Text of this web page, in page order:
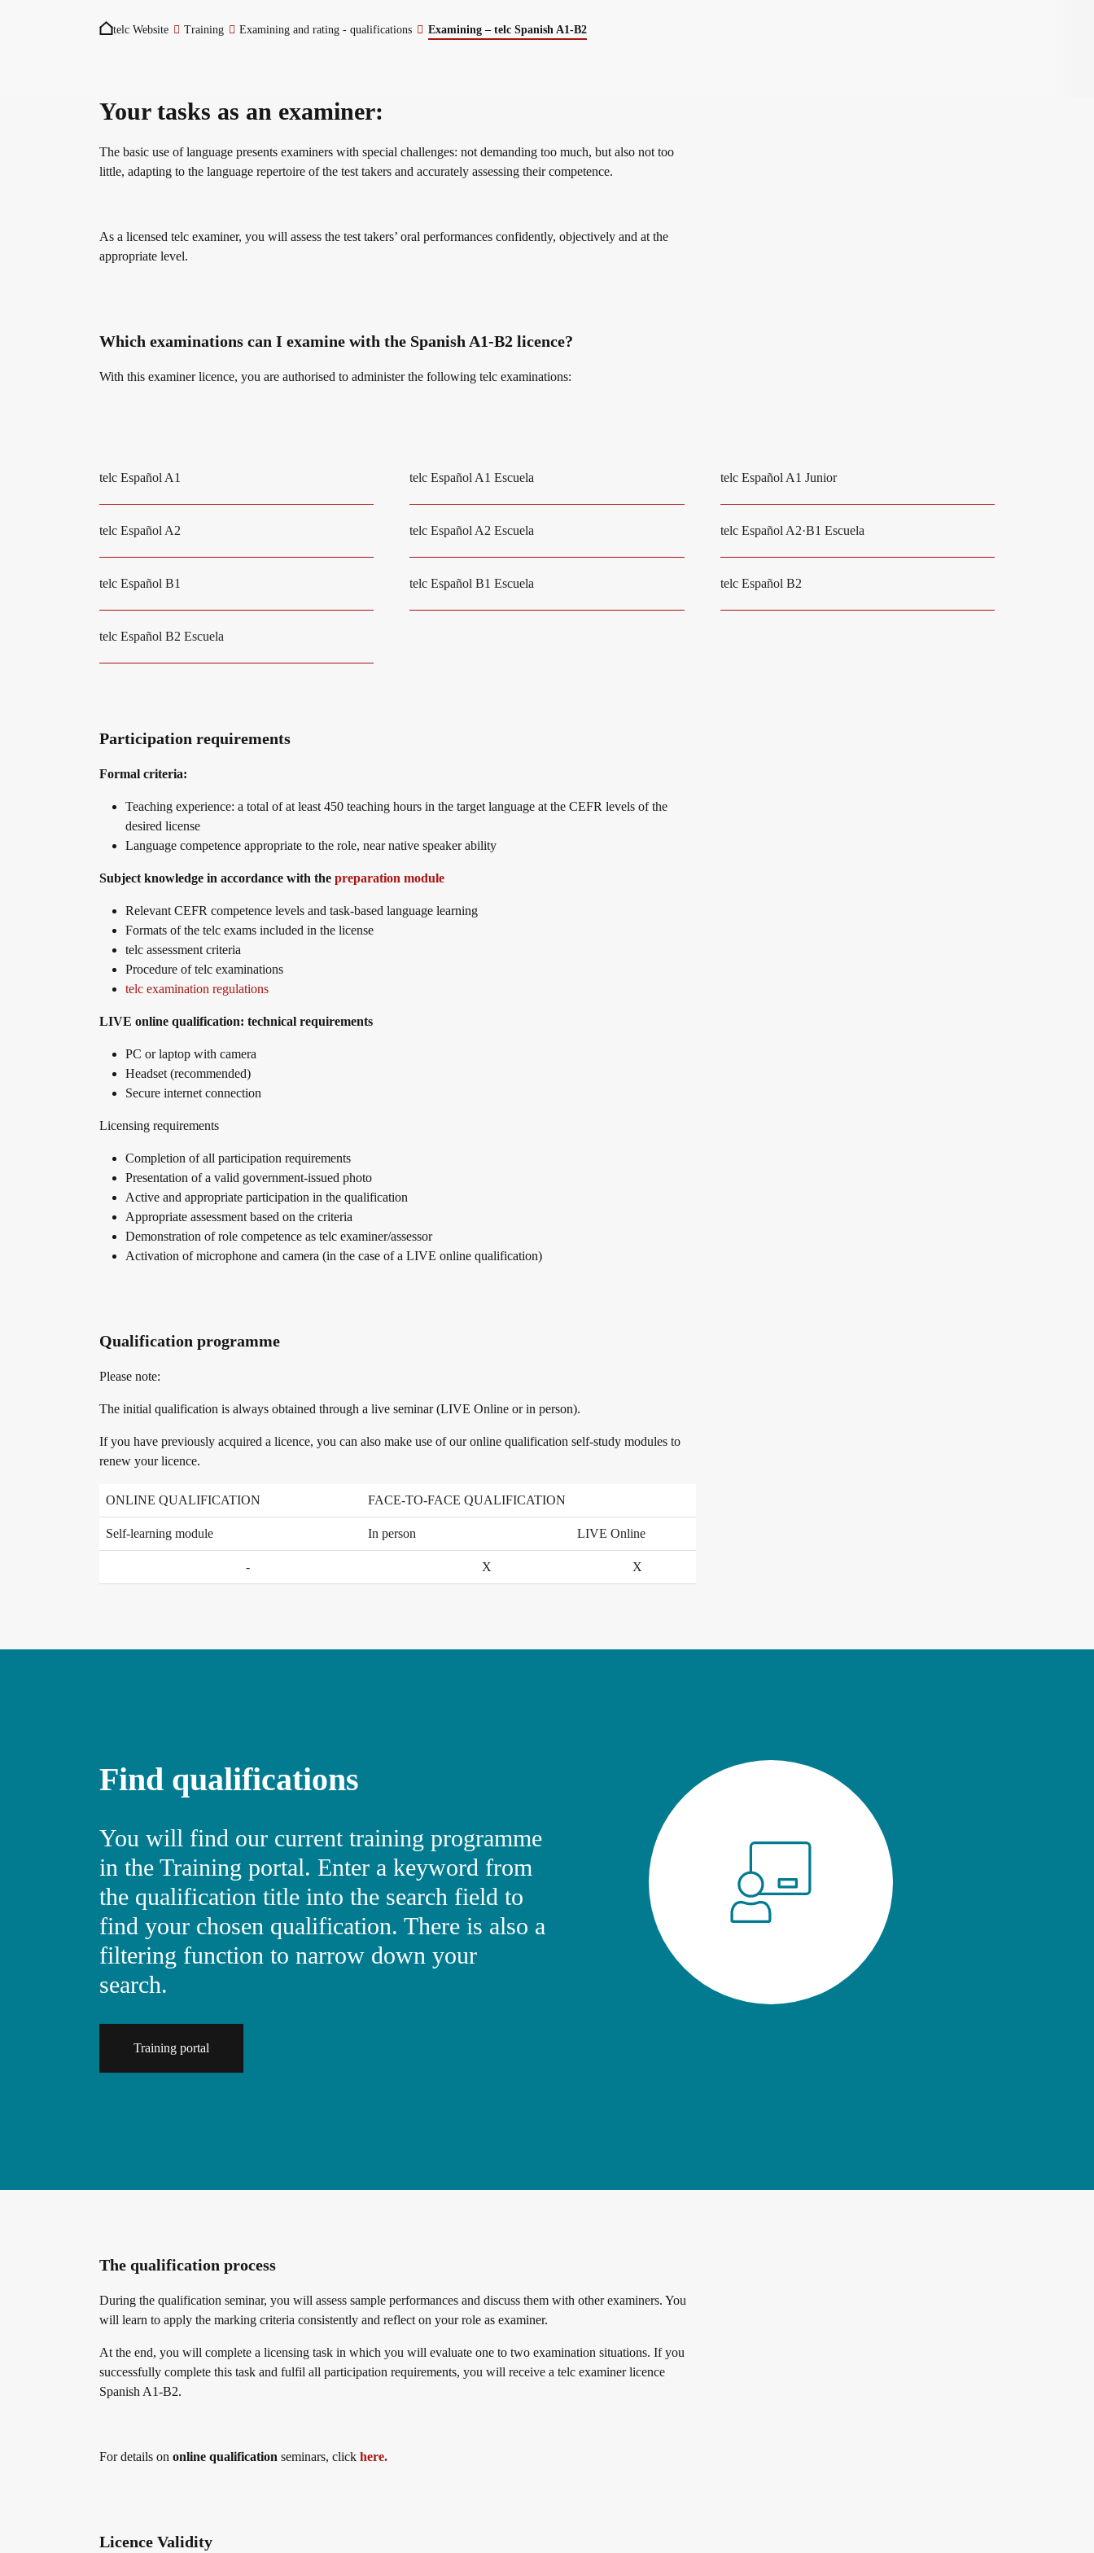
Become a telc Examination Centre
Placement tests
Why telc certificates?
Verification of telc certificates
Teaching materials for Business and Vocational German
German for university
Info package
ZQ BSK
Examining and rating - qualifications
In-house events
DaF/DaZ Knowledge Portal
We are telc
telc in der Presse
telc News
Career
Meet telc
Newsletter
Conference rooms in Bad Homburg
telc Website Training Examining and rating - qualifications Examining – telc Spanish A1-B2
Your tasks as an examiner:
The basic use of language presents examiners with special challenges: not demanding too much, but also not too
little, adapting to the language repertoire of the test takers and accurately assessing their competence.
As a licensed telc examiner, you will assess the test takers’ oral performances confidently, objectively and at the
appropriate level.
Which examinations can I examine with the Spanish A1-B2 licence?
With this examiner licence, you are authorised to administer the following telc examinations:
telc Español A1 telc Español A1 Escuela telc Español A1 Junior
telc Español A2 telc Español A2 Escuela telc Español A2·B1 Escuela
telc Español B1 telc Español B1 Escuela telc Español B2
telc Español B2 Escuela
Participation requirements
Formal criteria:
Teaching experience: a total of at least 450 teaching hours in the target language at the CEFR levels of the
desired license
Language competence appropriate to the role, near native speaker ability
Subject knowledge in accordance with the preparation module
Relevant CEFR competence levels and task-based language learning
Formats of the telc exams included in the license
telc assessment criteria
Procedure of telc examinations
telc examination regulations
LIVE online qualification: technical requirements
PC or laptop with camera
Headset (recommended)
Secure internet connection
Licensing requirements
Completion of all participation requirements
Presentation of a valid government-issued photo
Active and appropriate participation in the qualification
Appropriate assessment based on the criteria
Demonstration of role competence as telc examiner/assessor
Activation of microphone and camera (in the case of a LIVE online qualification)
Qualification programme
Please note:
The initial qualification is always obtained through a live seminar (LIVE Online or in person).
If you have previously acquired a licence, you can also make use of our online qualification self-study modules to
renew your licence.
ONLINE QUALIFICATION FACE-TO-FACE QUALIFICATION
Self-learning module In person LIVE Online
- X X
Find qualifications
You will find our current training programme
in the Training portal. Enter a keyword from
the qualification title into the search field to
find your chosen qualification. There is also a
filtering function to narrow down your
search.
Training portal
The qualification process
During the qualification seminar, you will assess sample performances and discuss them with other examiners. You
will learn to apply the marking criteria consistently and reflect on your role as examiner.
At the end, you will complete a licensing task in which you will evaluate one to two examination situations. If you
successfully complete this task and fulfil all participation requirements, you will receive a telc examiner licence
Spanish A1-B2.
For details on online qualification seminars, click here.
Licence Validity